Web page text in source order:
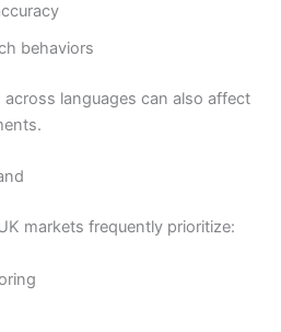
behaviors
languages can also affect
markets frequently prioritize: